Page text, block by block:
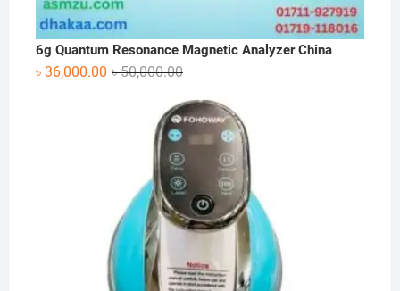
6g Quantum Resonance Magnetic Analyzer China
৳50,000.00Original
was:
৳ 50,000.00.
৳ 36,000.00
Current
is:
৳ 36,000.00.